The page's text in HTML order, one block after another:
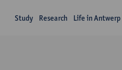
Study Research Life in Antwerp